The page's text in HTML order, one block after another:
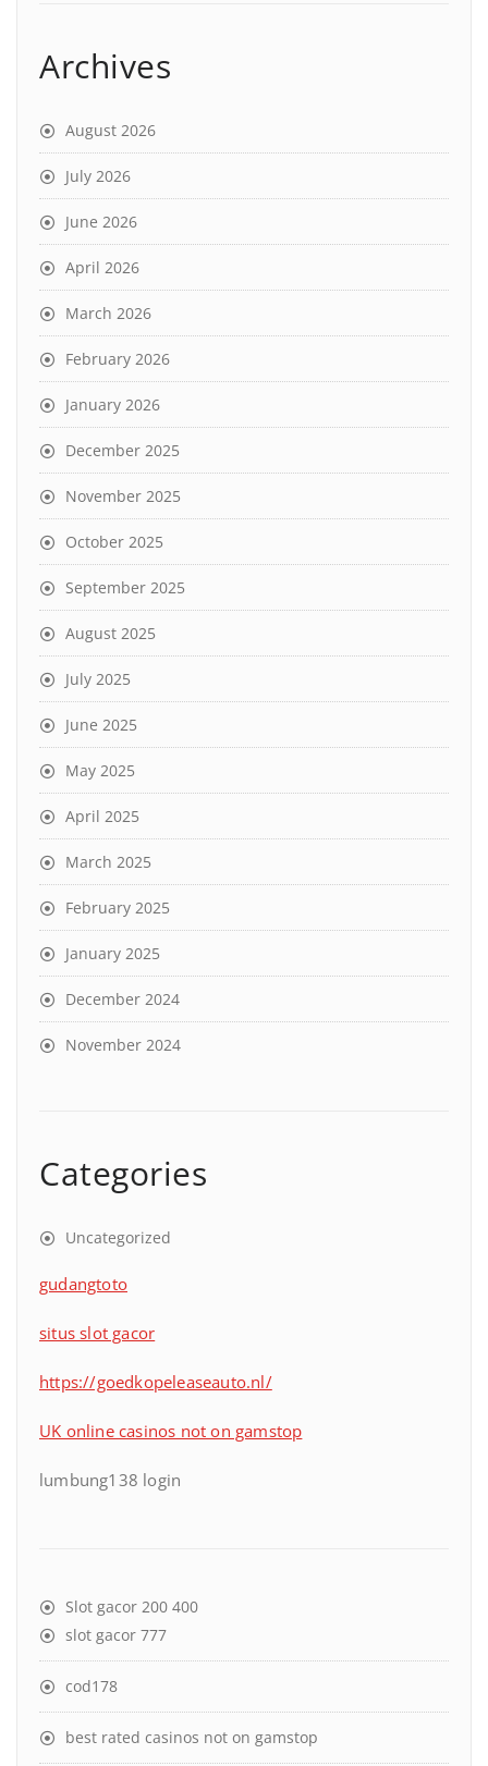
Archives
August 2026
July 2026
June 2026
April 2026
March 2026
February 2026
January 2026
December 2025
November 2025
October 2025
September 2025
August 2025
July 2025
June 2025
May 2025
April 2025
March 2025
February 2025
January 2025
December 2024
November 2024
Categories
Uncategorized
gudangtoto
situs slot gacor
https://goedkopeleaseauto.nl/
UK online casinos not on gamstop
lumbung138 login
Slot gacor 200 400
slot gacor 777
cod178
best rated casinos not on gamstop